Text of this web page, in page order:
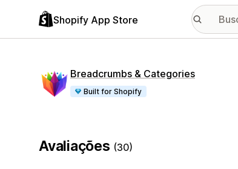
Shopify App Store
Breadcrumbs & Categories
Built for Shopify
Avaliações (30)